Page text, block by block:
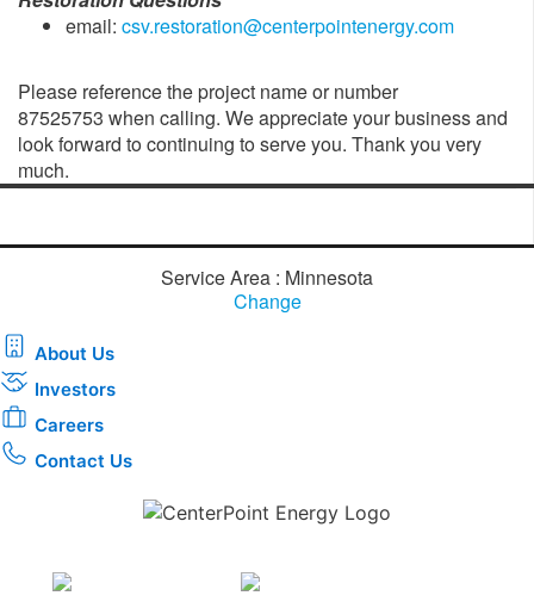
email: csv.restoration@centerpointenergy.com
Please reference the project name or number
87525753 when calling. We appreciate your business and
look forward to continuing to serve you. Thank you very
much.
Service Area : Minnesota
Change
About Us
Investors
Careers
Contact Us